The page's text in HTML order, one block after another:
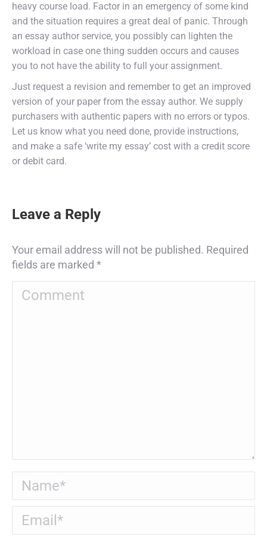
heavy course load. Factor in an emergency of some kind
and the situation requires a great deal of panic. Through
an essay author service, you possibly can lighten the
workload in case one thing sudden occurs and causes
you to not have the ability to full your assignment.
Just request a revision and remember to get an improved
version of your paper from the essay author. We supply
purchasers with authentic papers with no errors or typos.
Let us know what you need done, provide instructions,
and make a safe ‘write my essay’ cost with a credit score
or debit card.
Leave a Reply
Your email address will not be published. Required
fields are marked *
Comment
Name *
Email *